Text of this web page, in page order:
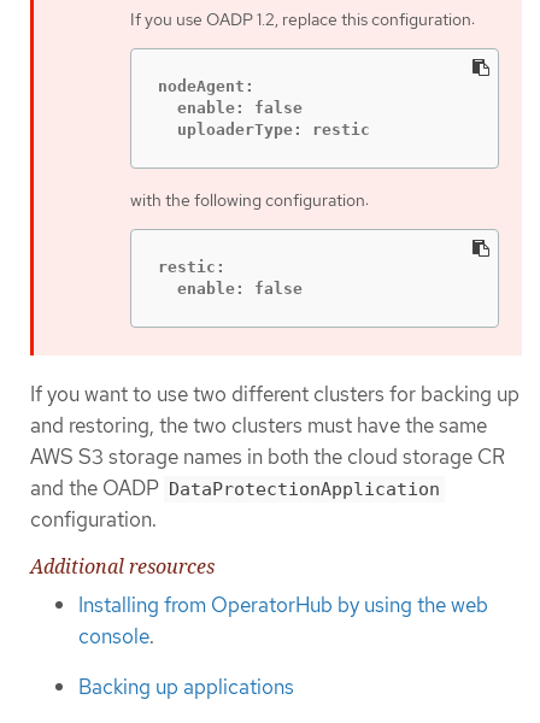
If you use OADP 1.2, replace this configuration:
nodeAgent:
  enable: false
  uploaderType: restic
with the following configuration:
restic:
  enable: false
If you want to use two different clusters for backing up
and restoring, the two clusters must have the same
AWS S3 storage names in both the cloud storage CR
and the OADP DataProtectionApplication
configuration.
Additional resources
Installing from OperatorHub by using the web
console.
Backing up applications